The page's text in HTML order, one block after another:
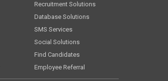
Recruitment Solutions
Database Solutions
SMS Services
Social Solutions
Find Candidates
Employee Referral